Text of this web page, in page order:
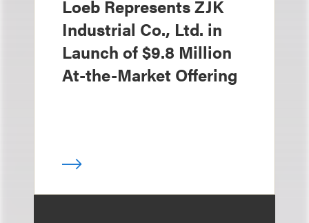
Loeb Represents ZJK
Industrial Co., Ltd. in
Launch of $9.8 Million
At-the-Market Offering